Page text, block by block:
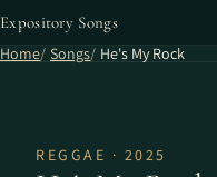
Expository Songs
Home Songs He's My Rock
REGGAE · 2025